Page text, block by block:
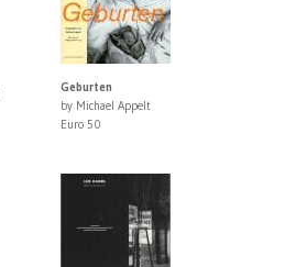
Geburten
by Michael Appelt
Euro 50